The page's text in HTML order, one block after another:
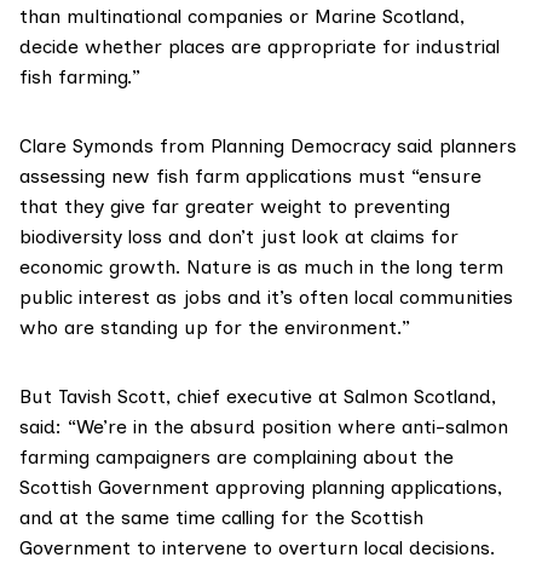
than multinational companies or Marine Scotland,
decide whether places are appropriate for industrial
fish farming.”
Clare Symonds from Planning Democracy said planners
assessing new fish farm applications must “ensure
that they give far greater weight to preventing
biodiversity loss and don’t just look at claims for
economic growth. Nature is as much in the long term
public interest as jobs and it’s often local communities
who are standing up for the environment.”
But Tavish Scott, chief executive at Salmon Scotland,
said: “We’re in the absurd position where anti-salmon
farming campaigners are complaining about the
Scottish Government approving planning applications,
and at the same time calling for the Scottish
Government to intervene to overturn local decisions.